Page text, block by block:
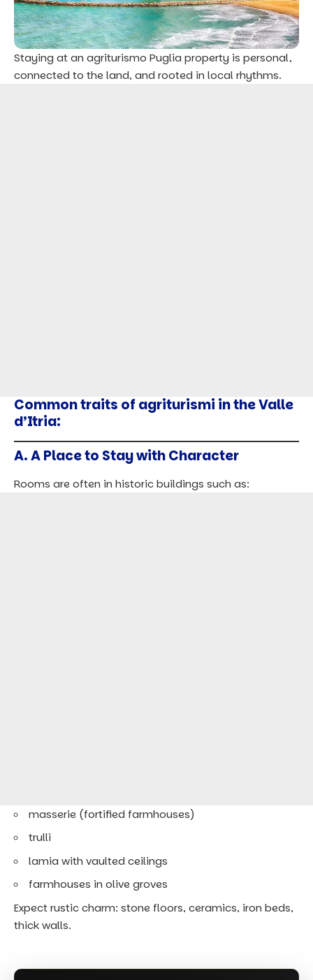
Staying at an agriturismo Puglia property is personal,
connected to the land, and rooted in local rhythms.
Common traits of agriturismi in the Valle
d’Itria:
A. A Place to Stay with Character
Rooms are often in historic buildings such as:
masserie (fortified farmhouses)
trulli
lamia with vaulted ceilings
farmhouses in olive groves
Expect rustic charm: stone floors, ceramics, iron beds,
thick walls.